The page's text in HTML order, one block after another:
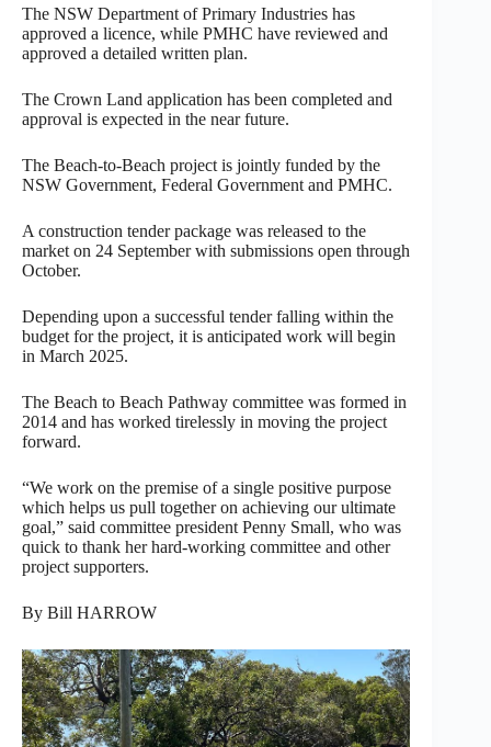
The NSW Department of Primary Industries has
approved a licence, while PMHC have reviewed and
approved a detailed written plan.
The Crown Land application has been completed and
approval is expected in the near future.
The Beach-to-Beach project is jointly funded by the
NSW Government, Federal Government and PMHC.
A construction tender package was released to the
market on 24 September with submissions open through
October.
Depending upon a successful tender falling within the
budget for the project, it is anticipated work will begin
in March 2025.
The Beach to Beach Pathway committee was formed in
2014 and has worked tirelessly in moving the project
forward.
“We work on the premise of a single positive purpose
which helps us pull together on achieving our ultimate
goal,” said committee president Penny Small, who was
quick to thank her hard-working committee and other
project supporters.
By Bill HARROW